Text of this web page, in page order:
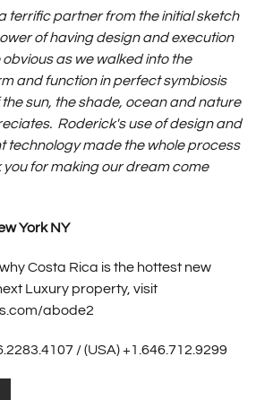
terrific partner from the initial sketch
of having design and execution
as we walked into the
and function in perfect symbiosis
sun, the shade, ocean and nature
Roderick's use of design and
technology made the whole process
for making our dream come
York NY
Costa Rica is the hottest new
Luxury property, visit
abode2
/ (USA) +1.646.712.9299